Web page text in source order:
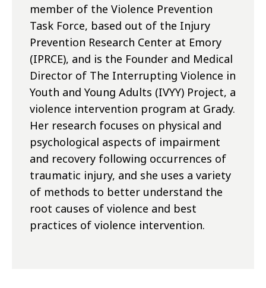
member of the Violence Prevention
Task Force, based out of the Injury
Prevention Research Center at Emory
(IPRCE), and is the Founder and Medical
Director of The Interrupting Violence in
Youth and Young Adults (IVYY) Project, a
violence intervention program at Grady.
Her research focuses on physical and
psychological aspects of impairment
and recovery following occurrences of
traumatic injury, and she uses a variety
of methods to better understand the
root causes of violence and best
practices of violence intervention.